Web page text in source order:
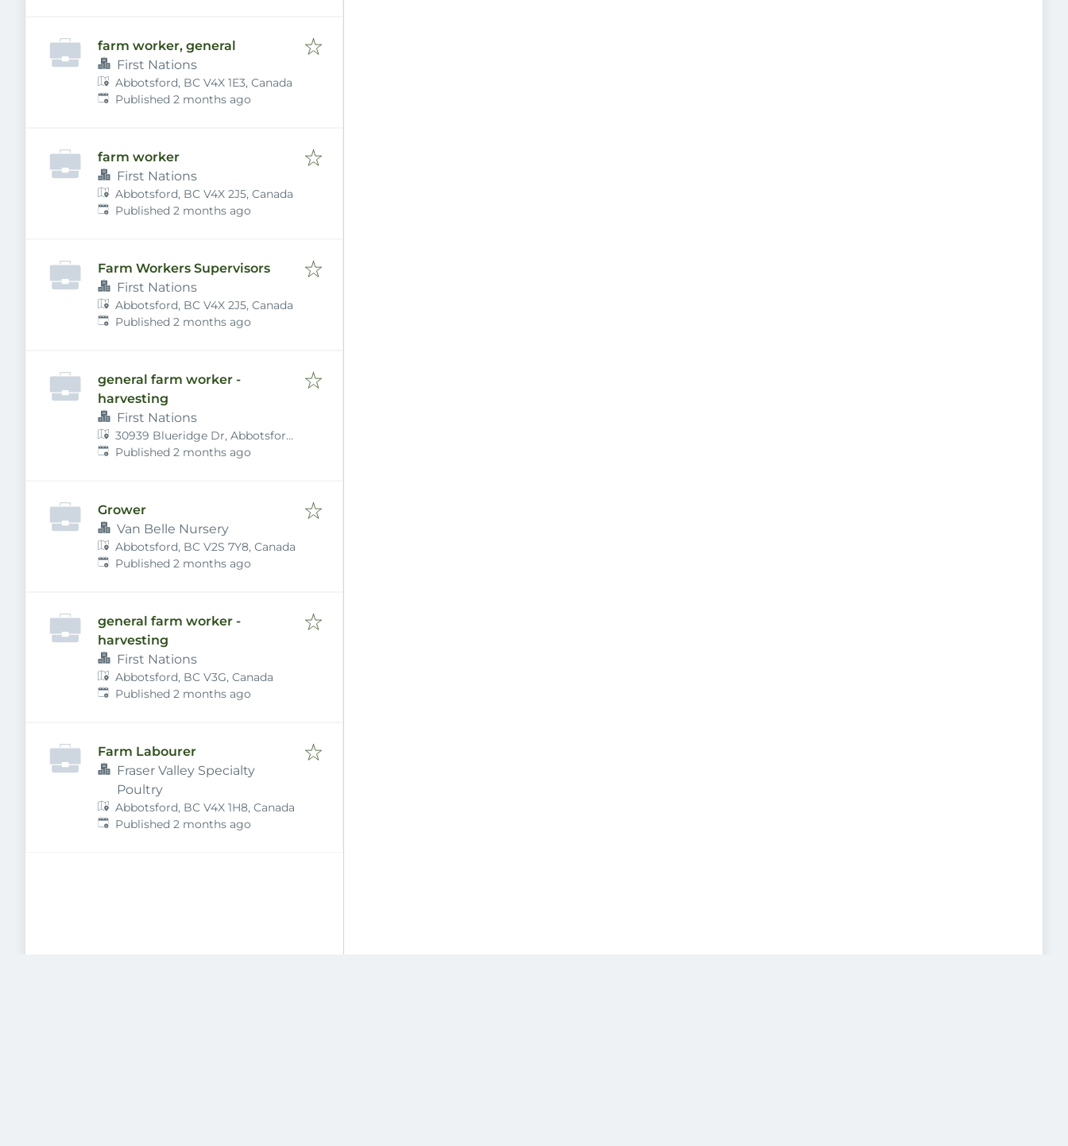
farm worker, general
First Nations
Abbotsford, BC V4X 1E3, Canada
Published:
Published 2 months ago
farm worker
First Nations
Abbotsford, BC V4X 2J5, Canada
Published:
Published 2 months ago
Farm Workers Supervisors
First Nations
Abbotsford, BC V4X 2J5, Canada
Published:
Published 2 months ago
general farm worker -
harvesting
First Nations
30939 Blueridge Dr, Abbotsford,
BC V2T 5R2, Canada
Published:
Published 2 months ago
Grower
Van Belle Nursery
Abbotsford, BC V2S 7Y8, Canada
Published:
Published 2 months ago
general farm worker -
harvesting
First Nations
Abbotsford, BC V3G, Canada
Published:
Published 2 months ago
Farm Labourer
Fraser Valley Specialty
Poultry
Abbotsford, BC V4X 1H8, Canada
Published:
Published 2 months ago